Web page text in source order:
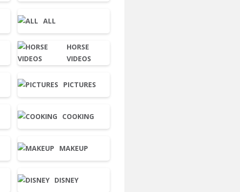
ALL
HORSE
VIDEOS
PICTURES
COOKING
MAKEUP
DISNEY